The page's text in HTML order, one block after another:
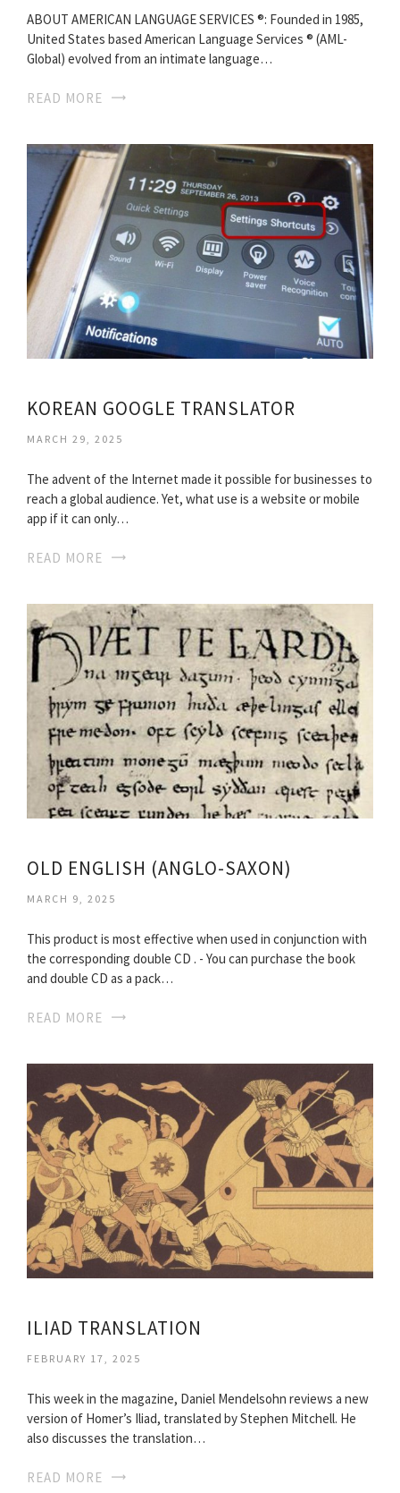
ABOUT AMERICAN LANGUAGE SERVICES ®: Founded in 1985,
United States based American Language Services ® (AML-
Global) evolved from an intimate language…
READ MORE
KOREAN GOOGLE TRANSLATOR
MARCH 29, 2025
The advent of the Internet made it possible for businesses to
reach a global audience. Yet, what use is a website or mobile
app if it can only…
READ MORE
OLD ENGLISH (ANGLO-SAXON)
MARCH 9, 2025
This product is most effective when used in conjunction with
the corresponding double CD . - You can purchase the book
and double CD as a pack…
READ MORE
ILIAD TRANSLATION
FEBRUARY 17, 2025
This week in the magazine, Daniel Mendelsohn reviews a new
version of Homer’s Iliad, translated by Stephen Mitchell. He
also discusses the translation…
READ MORE